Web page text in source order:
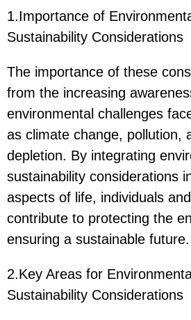
1.Importance of
Sustainability Considerations
The importance of these
from the increasing
environmental challenges
as climate change, pollution,
depletion. By integrating
sustainability considerations
aspects of life, individuals
contribute to protecting the
ensuring a sustainable future.
2.Key Areas for
Sustainability Considerations